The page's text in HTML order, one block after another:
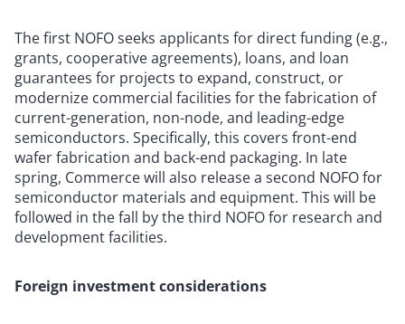
The first NOFO seeks applicants for direct funding (e.g.,
grants, cooperative agreements), loans, and loan
guarantees for projects to expand, construct, or
modernize commercial facilities for the fabrication of
current-generation, non-node, and leading-edge
semiconductors. Specifically, this covers front-end
wafer fabrication and back-end packaging. In late
spring, Commerce will also release a second NOFO for
semiconductor materials and equipment. This will be
followed in the fall by the third NOFO for research and
development facilities.
Foreign investment considerations